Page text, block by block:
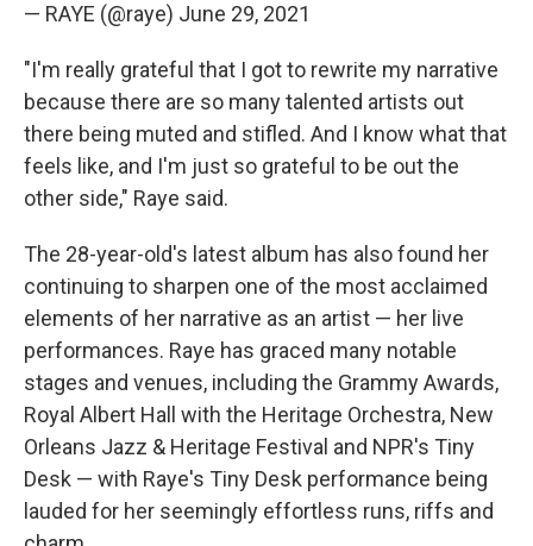
— RAYE (@raye) June 29, 2021
"I'm really grateful that I got to rewrite my narrative
because there are so many talented artists out
there being muted and stifled. And I know what that
feels like, and I'm just so grateful to be out the
other side," Raye said.
The 28-year-old's latest album has also found her
continuing to sharpen one of the most acclaimed
elements of her narrative as an artist — her live
performances. Raye has graced many notable
stages and venues, including the Grammy Awards,
Royal Albert Hall with the Heritage Orchestra, New
Orleans Jazz & Heritage Festival and NPR's Tiny
Desk — with Raye's Tiny Desk performance being
lauded for her seemingly effortless runs, riffs and